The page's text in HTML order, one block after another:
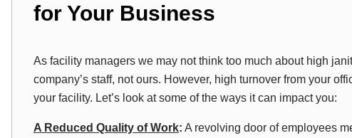
for Your Business
As facility managers we may not think too much about high
company’s staff, not ours. However, high turnover from your
your facility. Let’s look at some of the ways it can impact you:
A Reduced Quality of Work: A revolving door of employees